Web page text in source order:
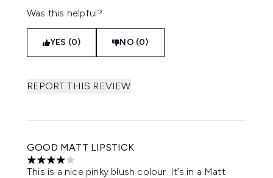
Was this helpful?
YES (0) NO (0)
REPORT THIS REVIEW
GOOD MATT LIPSTICK
4 stars out of a maximum of 5
This is a nice pinky blush colour. It’s in a Matt